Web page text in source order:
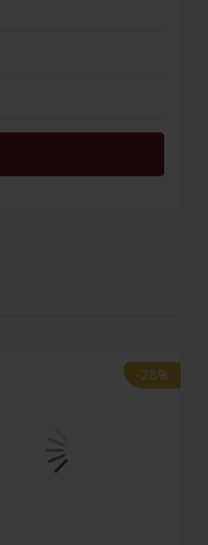
-28%
-28%